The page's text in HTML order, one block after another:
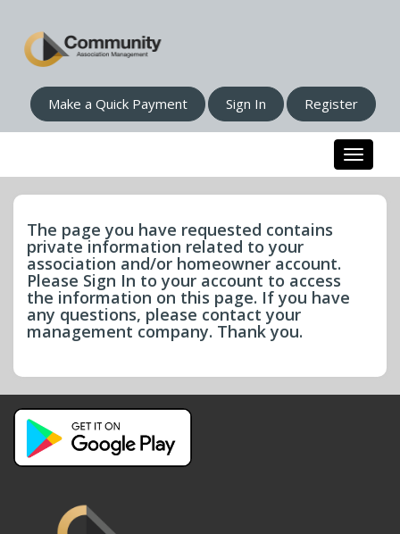
Make a Quick Payment Sign In Register
Toggle
The page you have requested contains
private information related to your
association and/or homeowner account.
Please Sign In to your account to access
the information on this page. If you have
any questions, please contact your
management company. Thank you.